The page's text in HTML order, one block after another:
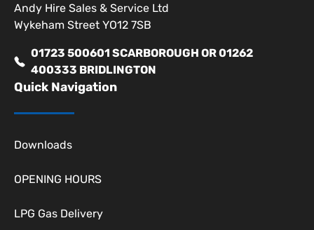
Andy Hire Sales & Service Ltd
Wykeham Street YO12 7SB
01723 500601 SCARBOROUGH OR 01262
400333 BRIDLINGTON
Quick Navigation
Downloads
OPENING HOURS
LPG Gas Delivery